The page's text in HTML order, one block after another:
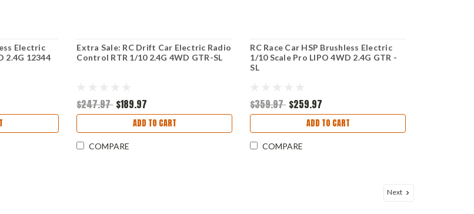
Electric
2.4G 12344
Extra Sale: RC Drift Car Electric Radio
Control RTR 1/10 2.4G 4WD GTR-SL
$247.97 $189.97
ADD TO CART
COMPARE
RC Race Car HSP Brushless Electric
1/10 Scale Pro LIPO 4WD 2.4G GTR -
SL
$359.97 $259.97
ADD TO CART
COMPARE
Next